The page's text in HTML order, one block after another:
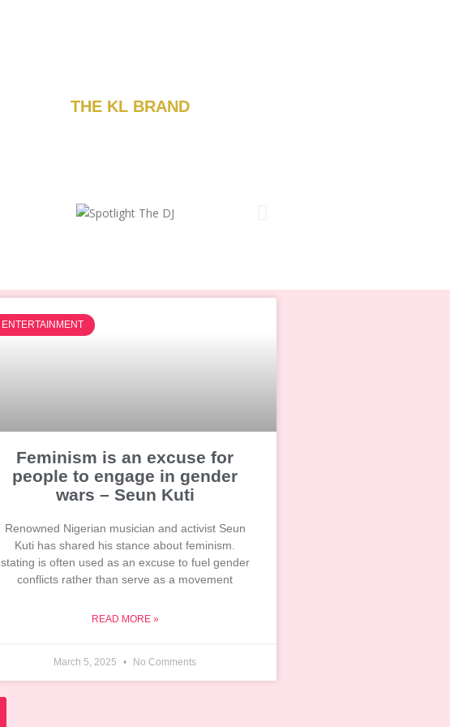
THE KL BRAND
ENTERTAINMENT
Feminism is an excuse for
people to engage in gender
wars – Seun Kuti
Renowned Nigerian musician and activist Seun
Kuti has shared his stance about feminism.
stating is often used as an excuse to fuel gender
conflicts rather than serve as a movement
READ MORE »
March 5, 2025 No Comments